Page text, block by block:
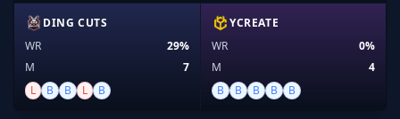
DING CUTS
WR
29%
M
7
L
B B L B
YCREATE
WR
0%
M
4
B
B B B B